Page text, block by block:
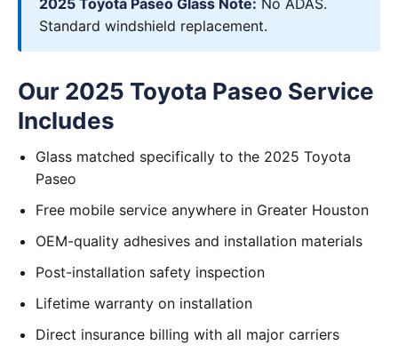
2025 Toyota Paseo Glass Note: No ADAS.
Standard windshield replacement.
Our 2025 Toyota Paseo Service
Includes
Glass matched specifically to the 2025 Toyota
Paseo
Free mobile service anywhere in Greater Houston
OEM-quality adhesives and installation materials
Post-installation safety inspection
Lifetime warranty on installation
Direct insurance billing with all major carriers